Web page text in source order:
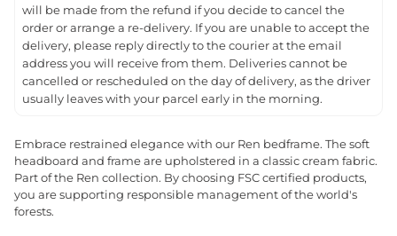
will be made from the refund if you decide to cancel the
order or arrange a re-delivery. If you are unable to accept the
delivery, please reply directly to the courier at the email
address you will receive from them. Deliveries cannot be
cancelled or rescheduled on the day of delivery, as the driver
usually leaves with your parcel early in the morning.
Embrace restrained elegance with our Ren bedframe. The soft
headboard and frame are upholstered in a classic cream fabric.
Part of the Ren collection. By choosing FSC certified products,
you are supporting responsible management of the world's
forests.